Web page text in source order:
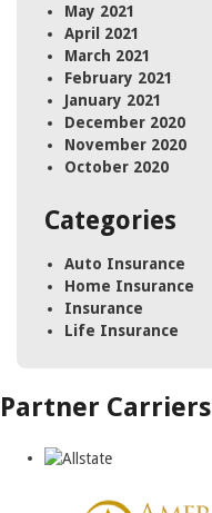
May 2021
April 2021
March 2021
February 2021
January 2021
December 2020
November 2020
October 2020
Categories
Auto Insurance
Home Insurance
Insurance
Life Insurance
Partner Carriers